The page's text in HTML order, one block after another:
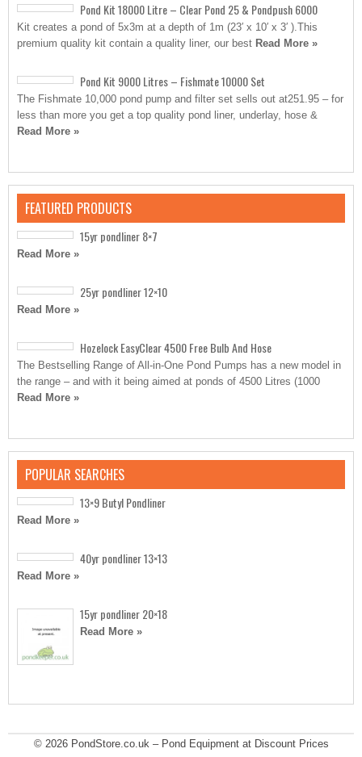
Pond Kit 18000 Litre – Clear Pond 25 & Pondpush 6000
Kit creates a pond of 5x3m at a depth of 1m (23′ x 10′ x 3′ ).This
premium quality kit contain a quality liner, our best Read More »
Pond Kit 9000 Litres – Fishmate 10000 Set
The Fishmate 10,000 pond pump and filter set sells out at251.95 – for
less than more you get a top quality pond liner, underlay, hose &
Read More »
FEATURED PRODUCTS
15yr pondliner 8×7
Read More »
25yr pondliner 12×10
Read More »
Hozelock EasyClear 4500 Free Bulb And Hose
The Bestselling Range of All-in-One Pond Pumps has a new model in
the range – and with it being aimed at ponds of 4500 Litres (1000
Read More »
POPULAR SEARCHES
13×9 Butyl Pondliner
Read More »
40yr pondliner 13×13
Read More »
15yr pondliner 20×18
Read More »
© 2026 PondStore.co.uk – Pond Equipment at Discount Prices